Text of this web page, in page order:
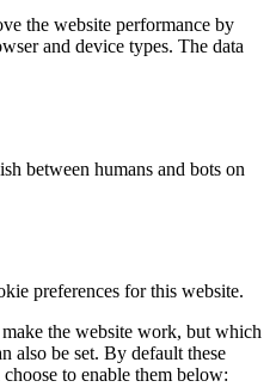
the website performance by
and device types. The data
between humans and bots on
preferences for this website.
the website work, but which
also be set. By default these
to enable them below: